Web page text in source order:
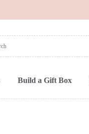
Build a Gift Box